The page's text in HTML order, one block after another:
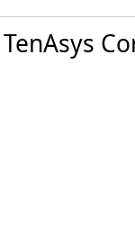
TenAsys